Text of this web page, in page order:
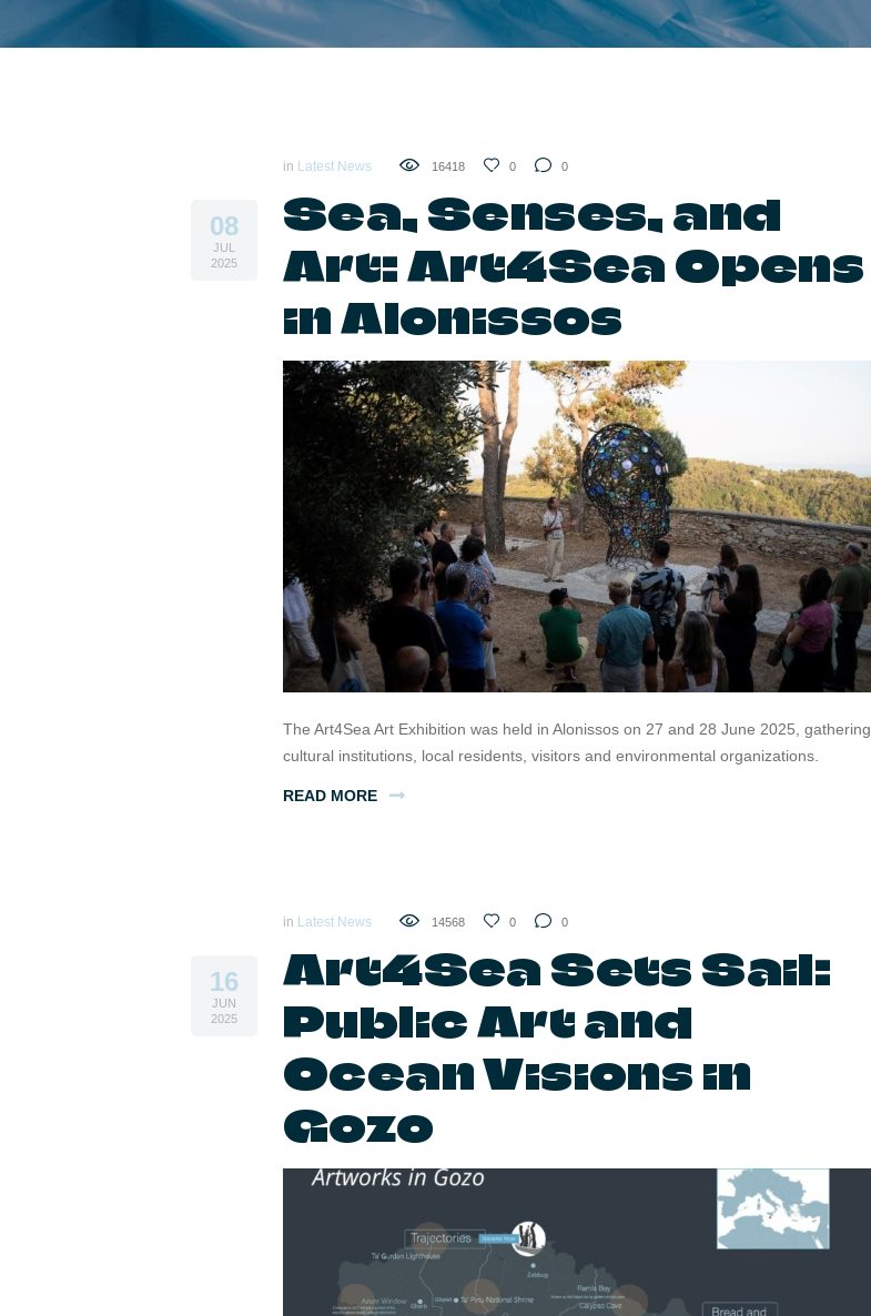
08
JUL
2025
in Latest News 16418 0 0
Sea, Senses, and
Art: Art4Sea Opens
in Alonissos
The Art4Sea Art Exhibition was held in Alonissos on 27 and 28 June 2025, gathering
cultural institutions, local residents, visitors and environmental organizations.
READ MORE
16
JUN
2025
in Latest News 14568 0 0
Art4Sea Sets Sail:
Public Art and
Ocean Visions in
Gozo